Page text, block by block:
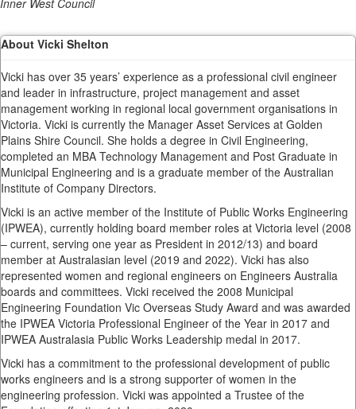
About Vicki Shelton
Vicki has over 35 years’ experience as a professional civil engineer
and leader in infrastructure, project management and asset
management working in regional local government organisations in
Victoria. Vicki is currently the Manager Asset Services at Golden
Plains Shire Council. She holds a degree in Civil Engineering,
completed an MBA Technology Management and Post Graduate in
Municipal Engineering and is a graduate member of the Australian
Institute of Company Directors.
Vicki is an active member of the Institute of Public Works Engineering
(IPWEA), currently holding board member roles at Victoria level (2008
– current, serving one year as President in 2012/13) and board
member at Australasian level (2019 and 2022). Vicki has also
represented women and regional engineers on Engineers Australia
boards and committees. Vicki received the 2008 Municipal
Engineering Foundation Vic Overseas Study Award and was awarded
the IPWEA Victoria Professional Engineer of the Year in 2017 and
IPWEA Australasia Public Works Leadership medal in 2017.
Vicki has a commitment to the professional development of public
works engineers and is a strong supporter of women in the
engineering profession. Vicki was appointed a Trustee of the